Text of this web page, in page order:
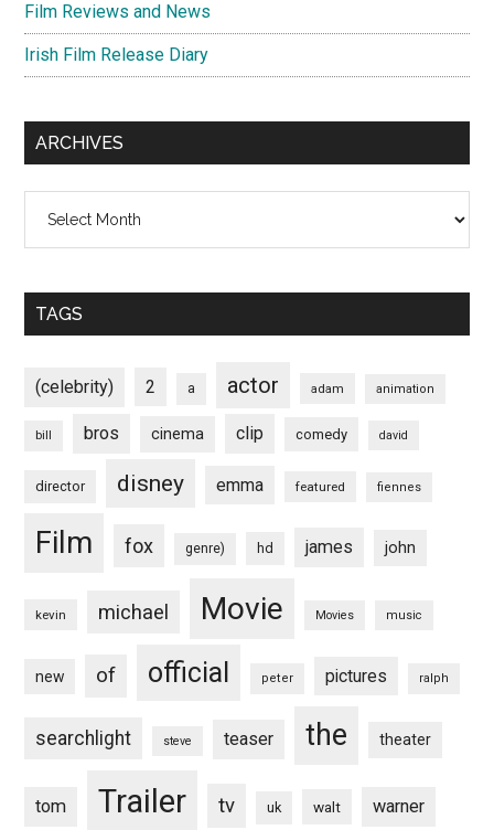
Film Reviews and News
Irish Film Release Diary
ARCHIVES
TAGS
(celebrity) 2 a actor adam animation
bill bros cinema clip comedy david
director disney emma featured fiennes
Film fox genre) hd james john
kevin michael Movie Movies music
new of official peter pictures ralph
searchlight steve teaser the theater
tom Trailer tv uk walt warner